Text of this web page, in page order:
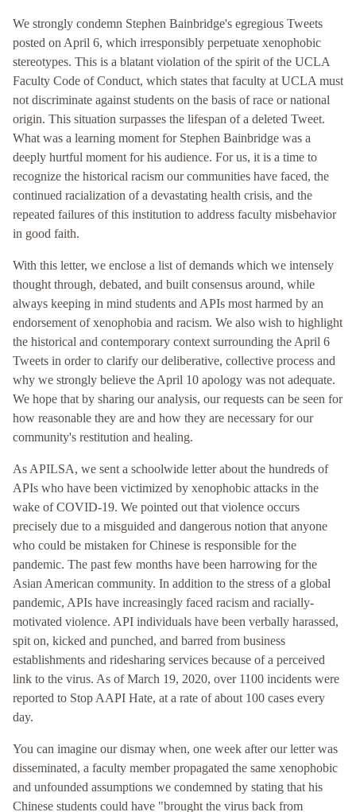
We strongly condemn Stephen Bainbridge's egregious Tweets
posted on April 6, which irresponsibly perpetuate xenophobic
stereotypes. This is a blatant violation of the spirit of the UCLA
Faculty Code of Conduct, which states that faculty at UCLA must
not discriminate against students on the basis of race or national
origin. This situation surpasses the lifespan of a deleted Tweet.
What was a learning moment for Stephen Bainbridge was a
deeply hurtful moment for his audience. For us, it is a time to
recognize the historical racism our communities have faced, the
continued racialization of a devastating health crisis, and the
repeated failures of this institution to address faculty misbehavior
in good faith.
With this letter, we enclose a list of demands which we intensely
thought through, debated, and built consensus around, while
always keeping in mind students and APIs most harmed by an
endorsement of xenophobia and racism. We also wish to highlight
the historical and contemporary context surrounding the April 6
Tweets in order to clarify our deliberative, collective process and
why we strongly believe the April 10 apology was not adequate.
We hope that by sharing our analysis, our requests can be seen for
how reasonable they are and how they are necessary for our
community's restitution and healing.
As APILSA, we sent a schoolwide letter about the hundreds of
APIs who have been victimized by xenophobic attacks in the
wake of COVID-19. We pointed out that violence occurs
precisely due to a misguided and dangerous notion that anyone
who could be mistaken for Chinese is responsible for the
pandemic. The past few months have been harrowing for the
Asian American community. In addition to the stress of a global
pandemic, APIs have increasingly faced racism and racially-
motivated violence. API individuals have been verbally harassed,
spit on, kicked and punched, and barred from business
establishments and ridesharing services because of a perceived
link to the virus. As of March 19, 2020, over 1100 incidents were
reported to Stop AAPI Hate, at a rate of about 100 cases every
day.
You can imagine our dismay when, one week after our letter was
disseminated, a faculty member propagated the same xenophobic
and unfounded assumptions we condemned by stating that his
Chinese students could have "brought the virus back from